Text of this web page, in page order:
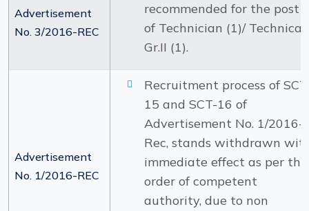
Advertisement
No. 3/2016-REC
recommended for the post
of Technician (1)/ Technical
Gr.II (1).
Advertisement
No. 1/2016-REC
Recruitment process of
15 and SCT-16 of
Advertisement No. 1/2016-
Rec, stands withdrawn
immediate effect as per the
order of competent
authority, due to non